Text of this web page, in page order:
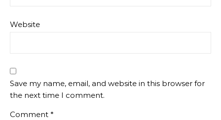
Website
Save my name, email, and website in this browser for
the next time I comment.
Comment *